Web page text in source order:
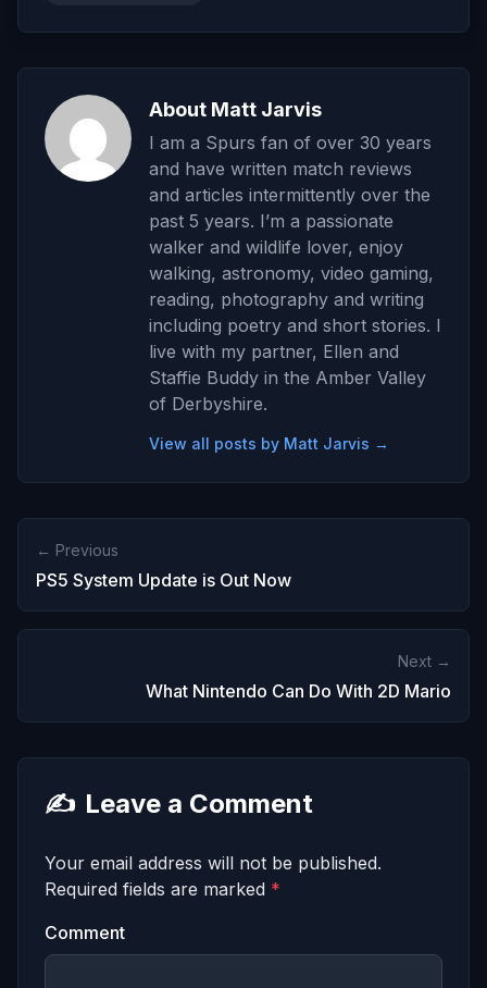
About Matt Jarvis
I am a Spurs fan of over 30 years
and have written match reviews
and articles intermittently over the
past 5 years. I’m a passionate
walker and wildlife lover, enjoy
walking, astronomy, video gaming,
reading, photography and writing
including poetry and short stories. I
live with my partner, Ellen and
Staffie Buddy in the Amber Valley
of Derbyshire.
View all posts by Matt Jarvis →
← Previous
PS5 System Update is Out Now
Next →
What Nintendo Can Do With 2D Mario
✍️ Leave a Comment
Your email address will not be published.
Required fields are marked *
Comment